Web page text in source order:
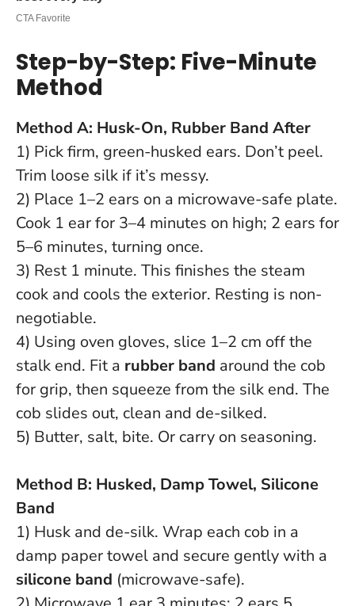
Step-by-Step: Five-Minute
Method
Method A: Husk-On, Rubber Band After
1) Pick firm, green-husked ears. Don’t peel.
Trim loose silk if it’s messy.
2) Place 1–2 ears on a microwave-safe plate.
Cook 1 ear for 3–4 minutes on high; 2 ears for
5–6 minutes, turning once.
3) Rest 1 minute. This finishes the steam
cook and cools the exterior. Resting is non-
negotiable.
4) Using oven gloves, slice 1–2 cm off the
stalk end. Fit a rubber band around the cob
for grip, then squeeze from the silk end. The
cob slides out, clean and de-silked.
5) Butter, salt, bite. Or carry on seasoning.
Method B: Husked, Damp Towel, Silicone
Band
1) Husk and de-silk. Wrap each cob in a
damp paper towel and secure gently with a
silicone band (microwave-safe).